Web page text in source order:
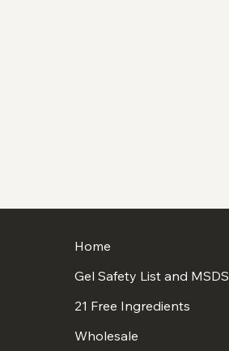
Home
Gel Safety List and MSDS
21 Free Ingredients
Wholesale